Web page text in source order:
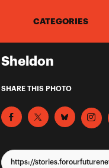
CATEGORIES
Sheldon
SHARE THIS PHOTO